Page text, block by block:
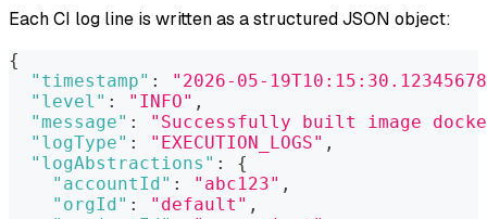
Each CI log line is written as a structured JSON object:
{
"timestamp" :
"2026-05-
"level" : "INFO" ,
"message" :
"Successfully built image
"logType" : "EXECUTION_LOGS" ,
"logAbstractions" :
{
"accountId" : "abc123" ,
"orgId" : "default" ,